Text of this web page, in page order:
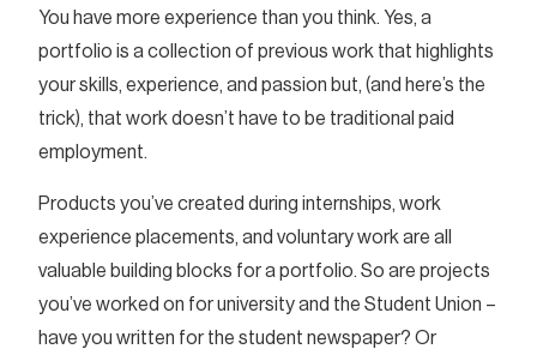
You have more experience than you think. Yes, a
portfolio is a collection of previous work that highlights
your skills, experience, and passion but, (and here’s the
trick), that work doesn’t have to be traditional paid
employment.
Products you’ve created during internships, work
experience placements, and voluntary work are all
valuable building blocks for a portfolio. So are projects
you’ve worked on for university and the Student Union –
have you written for the student newspaper? Or